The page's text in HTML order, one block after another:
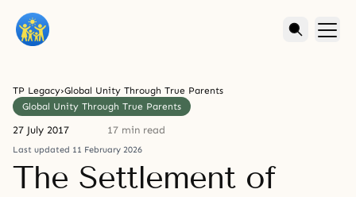
TP Legacy›Global Unity Through True Parents
Global Unity Through True Parents
27 July 2017 17 min read
Last updated 11 February 2026
The Settlement of